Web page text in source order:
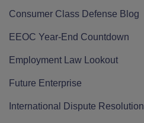
Consumer Class Defense Blog
EEOC Year-End Countdown
Employment Law Lookout
Future Enterprise
International Dispute Resolution